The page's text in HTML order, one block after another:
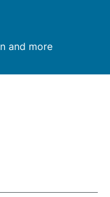
and more